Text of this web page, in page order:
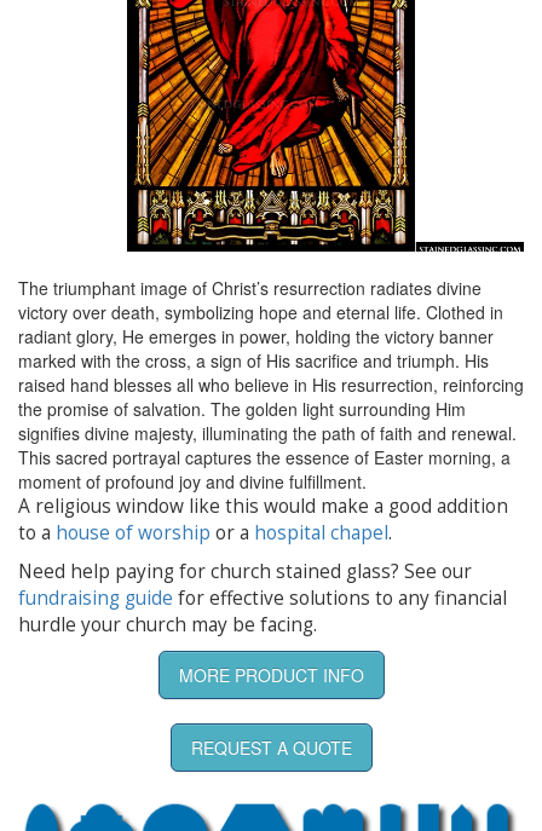
The triumphant image of Christ’s resurrection radiates divine
victory over death, symbolizing hope and eternal life. Clothed in
radiant glory, He emerges in power, holding the victory banner
marked with the cross, a sign of His sacrifice and triumph. His
raised hand blesses all who believe in His resurrection, reinforcing
the promise of salvation. The golden light surrounding Him
signifies divine majesty, illuminating the path of faith and renewal.
This sacred portrayal captures the essence of Easter morning, a
moment of profound joy and divine fulfillment.
A religious window like this would make a good addition
to a house of worship or a hospital chapel.
Need help paying for church stained glass? See our
fundraising guide for effective solutions to any financial
hurdle your church may be facing.
MORE PRODUCT INFO
REQUEST A QUOTE